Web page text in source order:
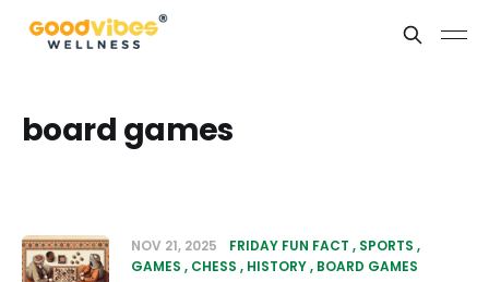
board games
NOV 21, 2025 FRIDAY FUN FACT
SPORTS
GAMES
CHESS HISTORY BOARD GAMES